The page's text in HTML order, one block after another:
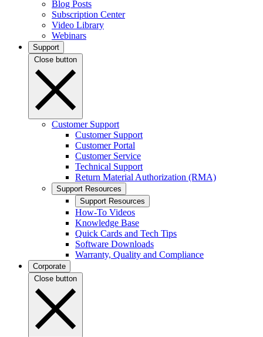
Blog Posts
Subscription Center
Video Library
Webinars
Support
Close button
Customer Support
Customer Support
Customer Portal
Customer Service
Technical Support
Return Material Authorization (RMA)
Support Resources
Support Resources
How-To Videos
Knowledge Base
Quick Cards and Tech Tips
Software Downloads
Warranty, Quality and Compliance
Corporate
Close button